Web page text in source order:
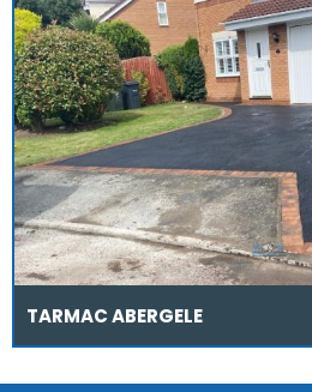
TARMAC ABERGELE